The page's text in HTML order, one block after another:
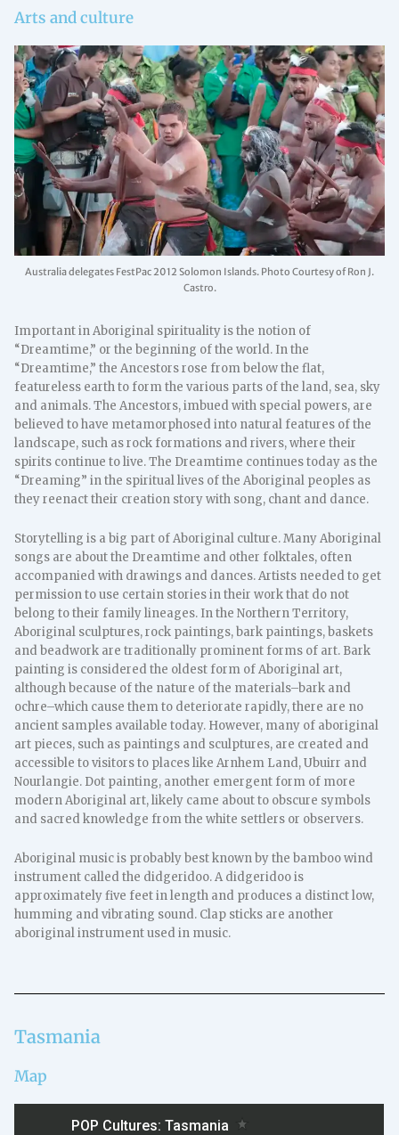
Arts and culture
Australia delegates FestPac 2012 Solomon Islands. Photo Courtesy of Ron J.
Castro.
Important in Aboriginal spirituality is the notion of
“Dreamtime,” or the beginning of the world. In the
“Dreamtime,” the Ancestors rose from below the flat,
featureless earth to form the various parts of the land, sea, sky
and animals. The Ancestors, imbued with special powers, are
believed to have metamorphosed into natural features of the
landscape, such as rock formations and rivers, where their
spirits continue to live. The Dreamtime continues today as the
“Dreaming” in the spiritual lives of the Aboriginal peoples as
they reenact their creation story with song, chant and dance.
Storytelling is a big part of Aboriginal culture. Many Aboriginal
songs are about the Dreamtime and other folktales, often
accompanied with drawings and dances. Artists needed to get
permission to use certain stories in their work that do not
belong to their family lineages. In the Northern Territory,
Aboriginal sculptures, rock paintings, bark paintings, baskets
and beadwork are traditionally prominent forms of art. Bark
painting is considered the oldest form of Aboriginal art,
although because of the nature of the materials–bark and
ochre–which cause them to deteriorate rapidly, there are no
ancient samples available today. However, many of aboriginal
art pieces, such as paintings and sculptures, are created and
accessible to visitors to places like Arnhem Land, Ubuirr and
Nourlangie. Dot painting, another emergent form of more
modern Aboriginal art, likely came about to obscure symbols
and sacred knowledge from the white settlers or observers.
Aboriginal music is probably best known by the bamboo wind
instrument called the didgeridoo. A didgeridoo is
approximately five feet in length and produces a distinct low,
humming and vibrating sound. Clap sticks are another
aboriginal instrument used in music.
Tasmania
Map